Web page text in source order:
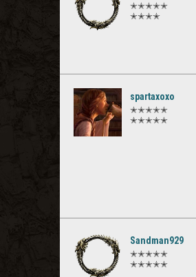
✭✭✭✭✭
✭✭✭✭
spartaxoxo
✭✭✭✭✭
✭✭✭✭✭
Sandman929
✭✭✭✭✭
✭✭✭✭✭